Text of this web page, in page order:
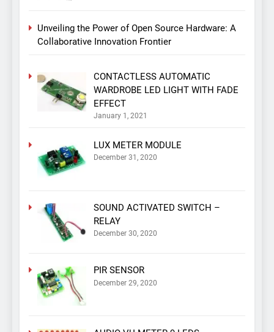
Unveiling the Power of Open Source Hardware: A
Collaborative Innovation Frontier
CONTACTLESS AUTOMATIC
WARDROBE LED LIGHT WITH FADE
EFFECT
January 1, 2021
LUX METER MODULE
December 31, 2020
SOUND ACTIVATED SWITCH –
RELAY
December 30, 2020
PIR SENSOR
December 29, 2020